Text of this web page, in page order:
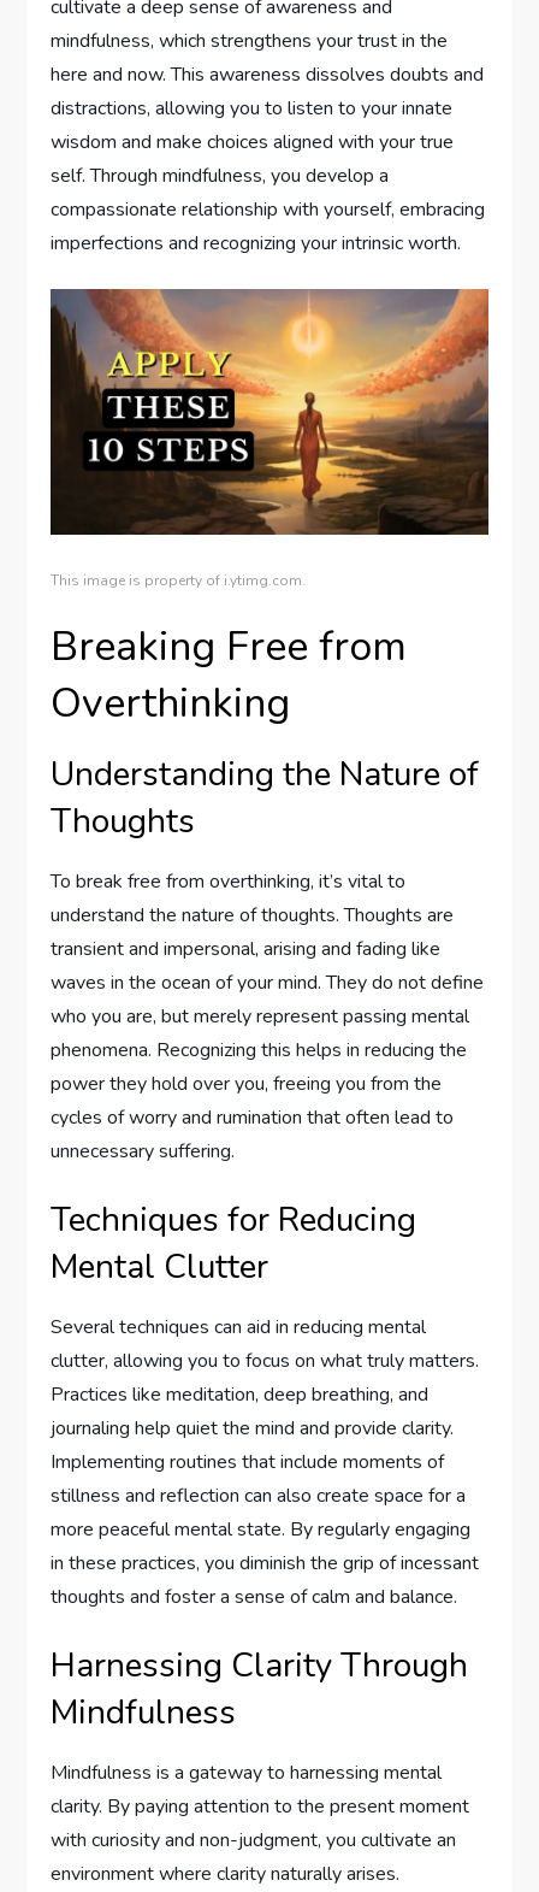
cultivate a deep sense of awareness and
mindfulness, which strengthens your trust in the
here and now. This awareness dissolves doubts and
distractions, allowing you to listen to your innate
wisdom and make choices aligned with your true
self. Through mindfulness, you develop a
compassionate relationship with yourself, embracing
imperfections and recognizing your intrinsic worth.
This image is property of i.ytimg.com.
Breaking Free from
Overthinking
Understanding the Nature of
Thoughts
To break free from overthinking, it’s vital to
understand the nature of thoughts. Thoughts are
transient and impersonal, arising and fading like
waves in the ocean of your mind. They do not define
who you are, but merely represent passing mental
phenomena. Recognizing this helps in reducing the
power they hold over you, freeing you from the
cycles of worry and rumination that often lead to
unnecessary suffering.
Techniques for Reducing
Mental Clutter
Several techniques can aid in reducing mental
clutter, allowing you to focus on what truly matters.
Practices like meditation, deep breathing, and
journaling help quiet the mind and provide clarity.
Implementing routines that include moments of
stillness and reflection can also create space for a
more peaceful mental state. By regularly engaging
in these practices, you diminish the grip of incessant
thoughts and foster a sense of calm and balance.
Harnessing Clarity Through
Mindfulness
Mindfulness is a gateway to harnessing mental
clarity. By paying attention to the present moment
with curiosity and non-judgment, you cultivate an
environment where clarity naturally arises.